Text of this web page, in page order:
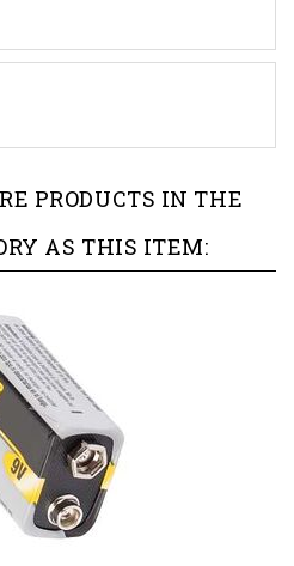
AS THIS ITEM:
2 9VOLT - Case of